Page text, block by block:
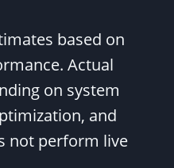
based on
Actual
on system
and
not perform live